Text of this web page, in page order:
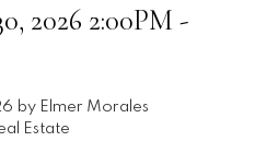
2026 2:00PM -
by Elmer Morales
Estate